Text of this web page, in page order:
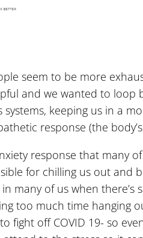
seem to be more
and we wanted to loop
keeping us in a
response (the
response that many
for chilling us out and
many of us when
too much time hanging
fight off COVID 19- so